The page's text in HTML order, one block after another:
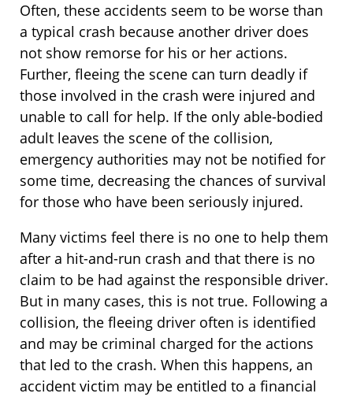
Often, these accidents seem to be worse than
a typical crash because another driver does
not show remorse for his or her actions.
Further, fleeing the scene can turn deadly if
those involved in the crash were injured and
unable to call for help. If the only able-bodied
adult leaves the scene of the collision,
emergency authorities may not be notified for
some time, decreasing the chances of survival
for those who have been seriously injured.
Many victims feel there is no one to help them
after a hit-and-run crash and that there is no
claim to be had against the responsible driver.
But in many cases, this is not true. Following a
collision, the fleeing driver often is identified
and may be criminal charged for the actions
that led to the crash. When this happens, an
accident victim may be entitled to a financial